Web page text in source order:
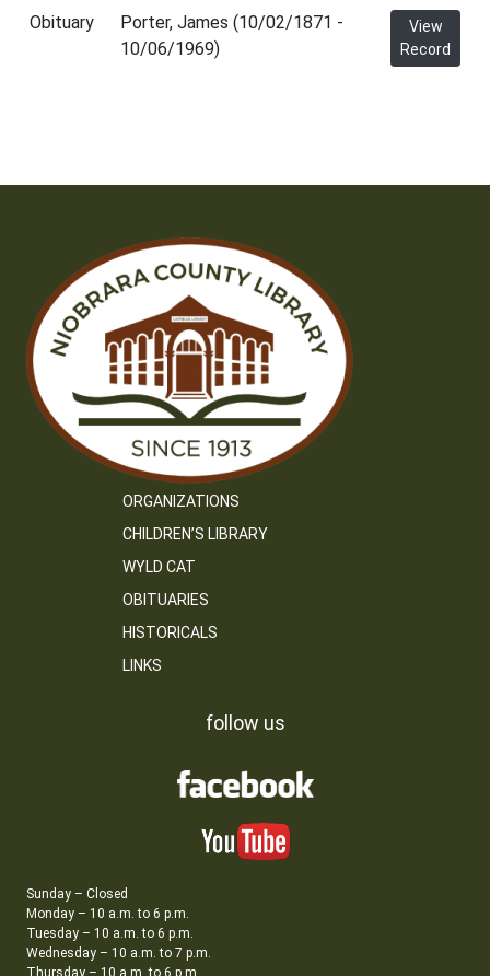
Obituary
Porter, James (10/02/1871 -
10/06/1969)
View
Record
ORGANIZATIONS
CHILDREN’S LIBRARY
WYLD CAT
OBITUARIES
HISTORICALS
LINKS
follow us
Sunday – Closed
Monday – 10 a.m. to 6 p.m.
Tuesday – 10 a.m. to 6 p.m.
Wednesday – 10 a.m. to 7 p.m.
Thursday – 10 a.m. to 6 p.m.